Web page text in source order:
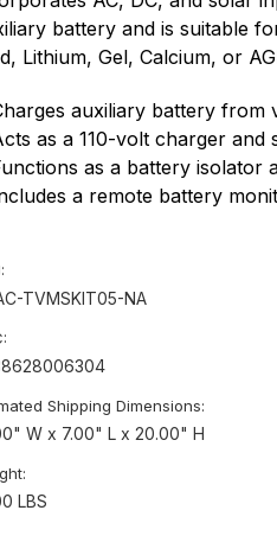
battery and is suitable
Lithium, Gel, Calcium, or
auxiliary battery from
as a 110-volt charger and
as a battery isolator
a remote battery
TVMSKIT05-NA
Shipping Dimensions:
W x 7.00" L x 20.00" H
LBS